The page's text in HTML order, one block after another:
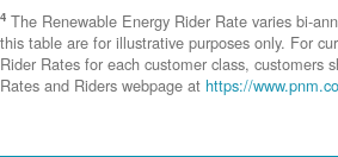
4 The Renewable Energy Rider Rate varies bi-
this table are for illustrative purposes only. For
Rider Rates for each customer class, customers
Rates and Riders webpage at https://